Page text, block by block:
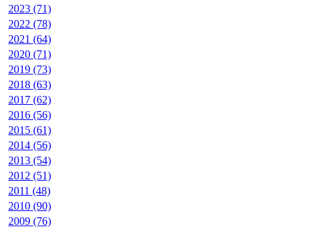
2023 (71)
2022 (78)
2021 (64)
2020 (71)
2019 (73)
2018 (63)
2017 (62)
2016 (56)
2015 (61)
2014 (56)
2013 (54)
2012 (51)
2011 (48)
2010 (90)
2009 (76)